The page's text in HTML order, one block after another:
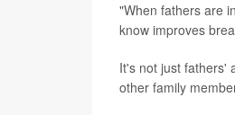
"When fathers are
know improves
It's not just fathers'
other family